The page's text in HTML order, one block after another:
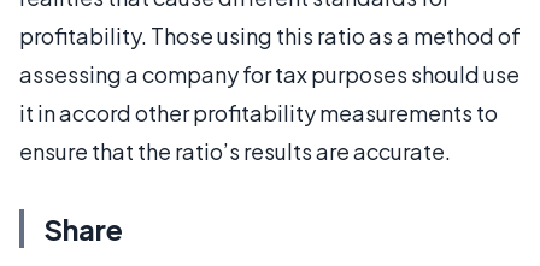
profitability. Those using this ratio as a method of
assessing a company for tax purposes should use
it in accord other profitability measurements to
ensure that the ratio’s results are accurate.
Share